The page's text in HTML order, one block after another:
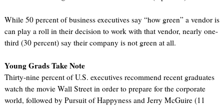
While 50 percent of business executives say “how green” a vendor is
can play a roll in their decision to work with that vendor, nearly one-
third (30 percent) say their company is not green at all.
Young Grads Take Note
Thirty-nine percent of U.S. executives recommend recent graduates
watch the movie Wall Street in order to prepare for the corporate
world, followed by Pursuit of Happyness and Jerry McGuire (11